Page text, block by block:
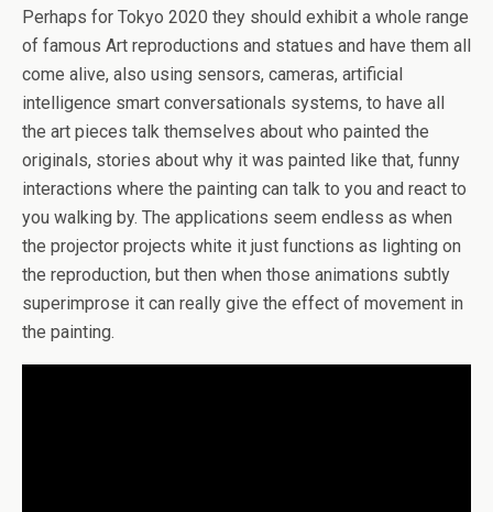
Perhaps for Tokyo 2020 they should exhibit a whole range
of famous Art reproductions and statues and have them all
come alive, also using sensors, cameras, artificial
intelligence smart conversationals systems, to have all
the art pieces talk themselves about who painted the
originals, stories about why it was painted like that, funny
interactions where the painting can talk to you and react to
you walking by. The applications seem endless as when
the projector projects white it just functions as lighting on
the reproduction, but then when those animations subtly
superimprose it can really give the effect of movement in
the painting.